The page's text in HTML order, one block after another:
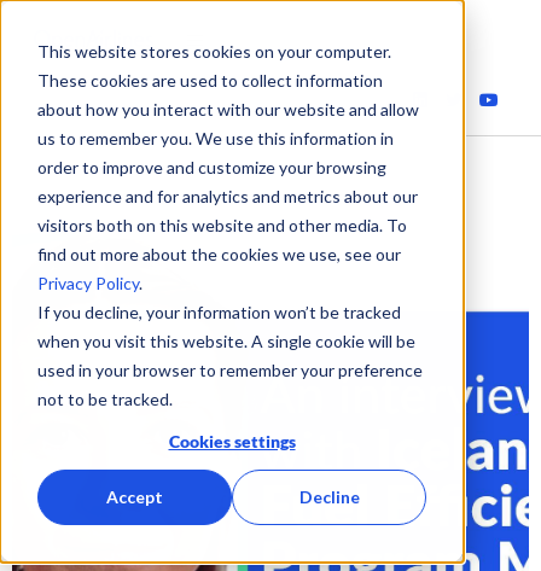
This website stores cookies on your computer.
These cookies are used to collect information
about how you interact with our website and allow
us to remember you. We use this information in
order to improve and customize your browsing
experience and for analytics and metrics about our
visitors both on this website and other media. To
find out more about the cookies we use, see our
Privacy Policy.
If you decline, your information won’t be tracked
when you visit this website. A single cookie will be
used in your browser to remember your preference
not to be tracked.
Cookies settings
Accept Decline